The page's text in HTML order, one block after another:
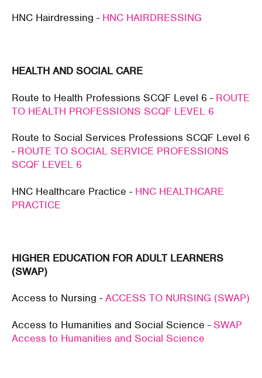
HNC Hairdressing - HNC HAIRDRESSING
HEALTH AND SOCIAL CARE
Route to Health Professions SCQF Level 6 - ROUTE
TO HEALTH PROFESSIONS SCQF LEVEL 6
Route to Social Services Professions SCQF Level 6
- ROUTE TO SOCIAL SERVICE PROFESSIONS
SCQF LEVEL 6
HNC Healthcare Practice - HNC HEALTHCARE
PRACTICE
HIGHER EDUCATION FOR ADULT LEARNERS
(SWAP)
Access to Nursing -ACCESS TO NURSING (SWAP)
Access to Humanities and Social Science -SWAP
Access to Humanities and Social Science